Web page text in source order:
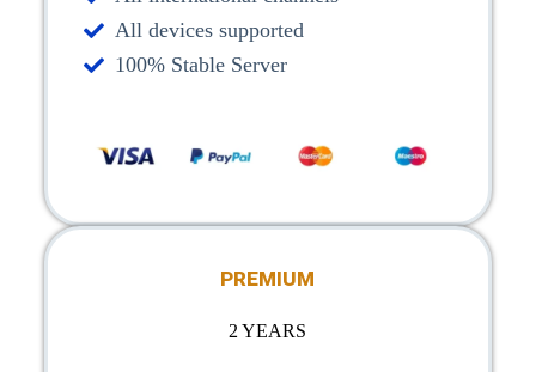
All devices supported
100% Stable Server
PREMIUM
2 YEARS